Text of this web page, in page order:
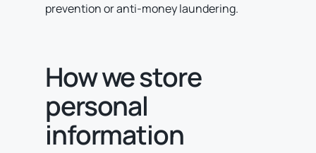
prevention or anti-money laundering.
How we store
personal
information